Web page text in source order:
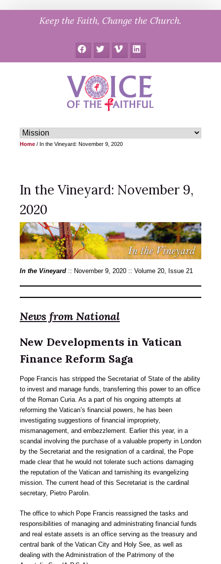
Keep the Faith, Change the Church.
FacebookTwitter Vimeo LinkedIn
Home / In the Vineyard: November 9, 2020
In the Vineyard: November 9,
2020
In the Vineyard :: November 9, 2020 :: Volume 20, Issue 21
News from National
New Developments in Vatican
Finance Reform Saga
Pope Francis has stripped the Secretariat of State of the ability
to invest and manage funds, transferring this power to an office
of the Roman Curia. As a part of his ongoing attempts at
reforming the Vatican’s financial powers, he has been
investigating suggestions of financial impropriety,
mismanagement, and embezzlement. Earlier this year, in a
scandal involving the purchase of a valuable property in London
by the Secretariat and the resignation of a cardinal, the Pope
made clear that he would not tolerate such actions damaging
the reputation of the Vatican and tarnishing its evangelizing
mission. The current head of this Secretariat is the cardinal
secretary, Pietro Parolin.
The office to which Pope Francis reassigned the tasks and
responsibilities of managing and administrating financial funds
and real estate assets is an office serving as the treasury and
central bank of the Vatican City and Holy See, as well as
dealing with the Administration of the Patrimony of the